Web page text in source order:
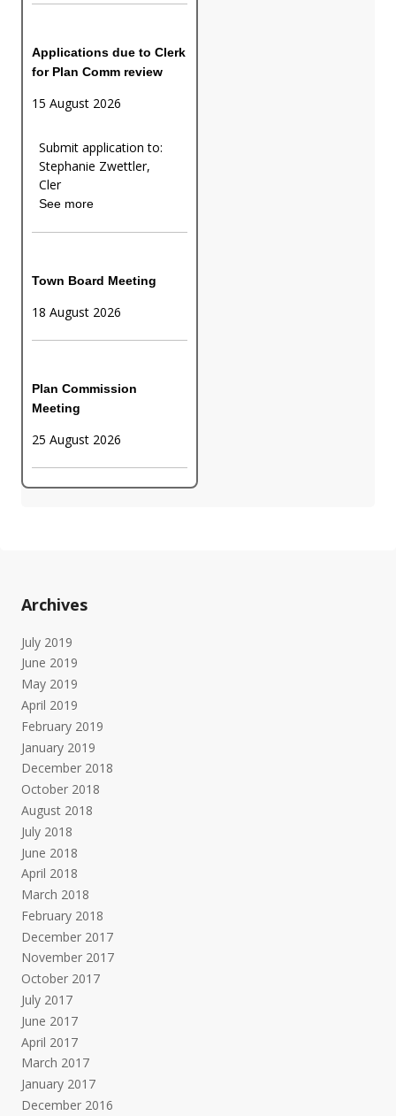
Applications due to Clerk
for Plan Comm review
15 August 2026
Submit application to:
Stephanie Zwettler,
Cler
See more
Town Board Meeting
18 August 2026
Plan Commission
Meeting
25 August 2026
Archives
July 2019
June 2019
May 2019
April 2019
February 2019
January 2019
December 2018
October 2018
August 2018
July 2018
June 2018
April 2018
March 2018
February 2018
December 2017
November 2017
October 2017
July 2017
June 2017
April 2017
March 2017
January 2017
December 2016